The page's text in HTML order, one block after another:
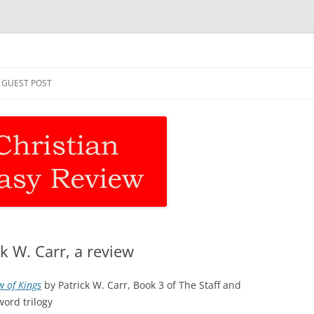
GUEST POST
W. Carr, a review
of Kings by Patrick W. Carr, Book 3 of The Staff and
trilogy